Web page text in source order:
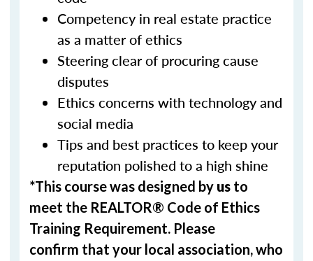
Competency in real estate practice
as a matter of ethics
Steering clear of procuring cause
disputes
Ethics concerns with technology and
social media
Tips and best practices to keep your
reputation polished to a high shine
*This course was designed by us to
meet the REALTOR® Code of Ethics
Training Requirement. Please
confirm that your local association, who